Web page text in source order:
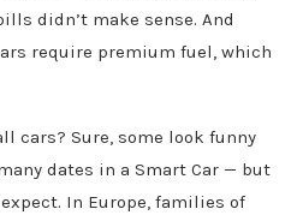
didn’t make sense. And
require premium fuel, which
cars? Sure, some look funny
dates in a Smart Car — but
In Europe, families of